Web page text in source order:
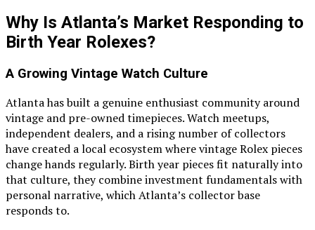
Why Is Atlanta’s Market Responding to
Birth Year Rolexes?
A Growing Vintage Watch Culture
Atlanta has built a genuine enthusiast community around
vintage and pre-owned timepieces. Watch meetups,
independent dealers, and a rising number of collectors
have created a local ecosystem where vintage Rolex pieces
change hands regularly. Birth year pieces fit naturally into
that culture, they combine investment fundamentals with
personal narrative, which Atlanta’s collector base
responds to.